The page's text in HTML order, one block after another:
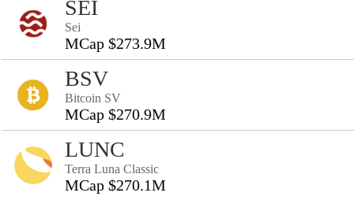
SEI
Sei
MCap $273.9M
BSV
Bitcoin SV
MCap $270.9M
LUNC
Terra Luna Classic
MCap $270.1M